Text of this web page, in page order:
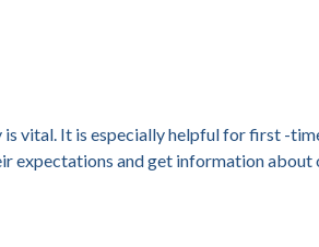
vital. It is especially helpful for first -
expectations and get information